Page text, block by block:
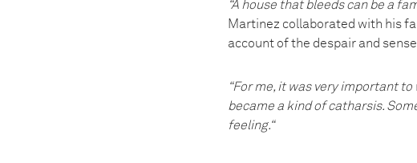
“A house that bleeds can be a
Martinez collaborated with his
account of the despair and
“For me, it was very important
became a kind of catharsis.
feeling.“